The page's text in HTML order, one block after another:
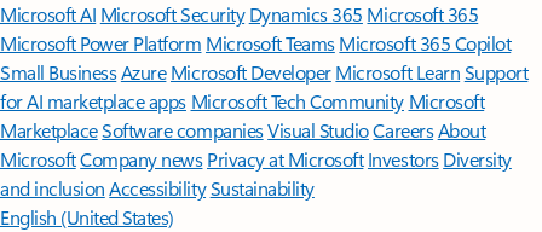
Microsoft AI Microsoft Security Dynamics 365 Microsoft 365
Microsoft Power Platform Microsoft TeamsMicrosoft 365 Copilot
Small BusinessAzure Microsoft DeveloperMicrosoft LearnSupport
for AI marketplace apps Microsoft Tech Community Microsoft
MarketplaceSoftware companiesVisual StudioCareersAbout
MicrosoftCompany news Privacy at Microsoft Investors Diversity
and inclusion AccessibilitySustainability
English (United States)